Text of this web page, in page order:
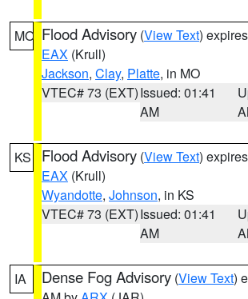
MO Flood Advisory (View Text)
EAX (Krull)
Jackson, Clay, Platte, in MO
VTEC# 73 (EXT)Issued: 01:41
AM
KS Flood Advisory (View Text)
EAX (Krull)
Wyandotte, Johnson, in KS
VTEC# 73 (EXT)Issued: 01:41
AM
IA Dense Fog Advisory (View Text)